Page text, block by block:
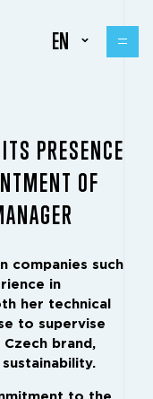
EN
PRESENCE
OF
companies such
in
her technical
to supervise
brand,